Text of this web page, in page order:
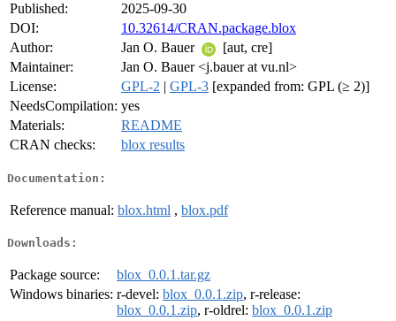
Published:
2025-09-30
DOI:
10.32614/CRAN.package.blox
Author:
Jan O. Bauer
[aut, cre]
Maintainer:
Jan O. Bauer <j.bauer at vu.nl>
License:
GPL-2 | GPL-3 [expanded from: GPL (≥ 2)]
NeedsCompilation: yes
Materials:
README
CRAN checks:
blox results
Documentation:
Reference manual: blox.html , blox.pdf
Downloads:
Package source:
blox_0.0.1.tar.gz
Windows binaries: r-devel: blox_0.0.1.zip, r-release:
blox_0.0.1.zip, r-oldrel: blox_0.0.1.zip